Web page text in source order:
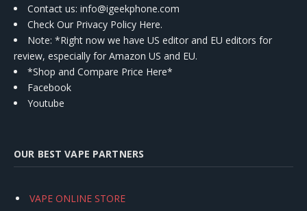
Contact us: info@igeekphone.com
Check Our Privacy Policy Here.
Note: *Right now we have US editor and EU editors for
review, especially for Amazon US and EU.
*Shop and Compare Price Here*
Facebook
Youtube
OUR BEST VAPE PARTNERS
VAPE ONLINE STORE